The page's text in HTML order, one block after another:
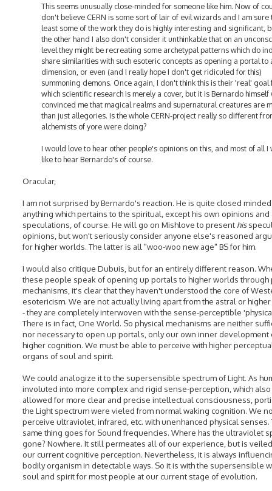
This seems unusually close-minded for someone like him. Now of
don't believe CERN is some sort of lair of evil wizards and I am sure
least some of the work they do is highly interesting and significant,
the other hand I also don't consider it unthinkable that on an
level they might be recreating some archetypal patterns which do
share similarities with such esoteric concepts as opening a portal to
dimension, or even (and I really hope I don't get ridiculed for this)
summoning demons. Once again, I don't think this is their 'real' goal
which scientific research is merely a cover, but it is Bernardo himself
convinced me that magical realms and supernatural creatures are
than just allegories. Is the whole CERN-project really so different
alchemists of yore were doing?
I would love to hear other people's opinions on this, and most of all I
like to hear Bernardo's of course.
Oracular,
I am not surprised by Bernardo's reaction. He is quite closed
anything which pertains to the spiritual, except his own opinions and
speculations, of course. He will go on Mishlove to present his
opinions, but won't seriously consider anyone else's reasoned
for higher worlds. The latter is all "woo-woo new age" BS for him.
I would also critique Dubuis, but for an entirely different reason.
these people speak of opening up portals to higher worlds through
mechanisms, it's clear that they haven't understood the core of
esotericism. We are not actually living apart from the astral or
- they are completely interwoven with the sense-perceptible
There is in fact, One World. So physical mechanisms are neither
nor necessary to open up portals, only our own inner development
higher cognition. We must be able to perceive with higher
organs of soul and spirit.
We could analogize it to the supersensible spectrum of Light. As
involuted into more complex and rigid sense-perception, which also
allowed for more clear and precise intellectual consciousness,
the Light spectrum were vieled from normal waking cognition. We
perceive ultraviolet, infrared, etc. with unenhanced physical senses.
same thing goes for Sound frequencies. Where has the ultraviolet
gone? Nowhere. It still permeates all of our experience, but is
our current cognitive perception. Nevertheless, it is always
bodily organism in detectable ways. So it is with the supersensible
soul and spirit for most people at our current stage of evolution.